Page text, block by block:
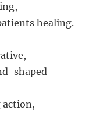
healing.
shaped
action,